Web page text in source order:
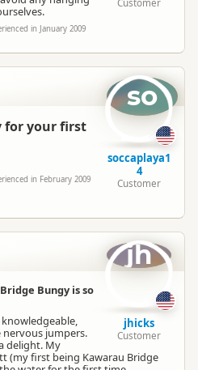
in January 2009
for your first
in February 2009
so
soccaplaya1
4
Customer
Bungy is so
jumpers.
delight. My
(my first being Kawarau Bridge
jh
jhicks
Customer